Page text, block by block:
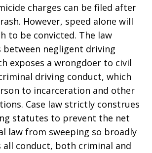
charges can be filed after
However, speed alone will
to be convicted. The law
negligent driving
exposes a wrongdoer to civil
driving conduct, which
to incarceration and other
Case law strictly construes
statutes to prevent the net
law from sweeping so broadly
conduct, both criminal and